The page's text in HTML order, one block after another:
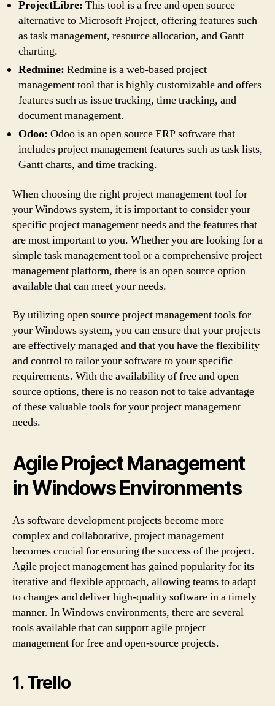
ProjectLibre: This tool is a free and open source
alternative to Microsoft Project, offering features such
as task management, resource allocation, and Gantt
charting.
Redmine: Redmine is a web-based project
management tool that is highly customizable and offers
features such as issue tracking, time tracking, and
document management.
Odoo: Odoo is an open source ERP software that
includes project management features such as task lists,
Gantt charts, and time tracking.
When choosing the right project management tool for
your Windows system, it is important to consider your
specific project management needs and the features that
are most important to you. Whether you are looking for a
simple task management tool or a comprehensive project
management platform, there is an open source option
available that can meet your needs.
By utilizing open source project management tools for
your Windows system, you can ensure that your projects
are effectively managed and that you have the flexibility
and control to tailor your software to your specific
requirements. With the availability of free and open
source options, there is no reason not to take advantage
of these valuable tools for your project management
needs.
Agile Project Management
in Windows Environments
As software development projects become more
complex and collaborative, project management
becomes crucial for ensuring the success of the project.
Agile project management has gained popularity for its
iterative and flexible approach, allowing teams to adapt
to changes and deliver high-quality software in a timely
manner. In Windows environments, there are several
tools available that can support agile project
management for free and open-source projects.
1. Trello